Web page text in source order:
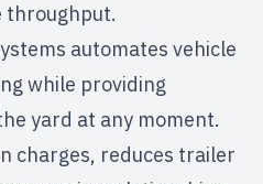
throughput.
automates vehicle
while providing
yard at any moment.
charges, reduces trailer